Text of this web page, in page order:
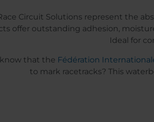
Circuit Solutions represent the
offer outstanding adhesion,
Ideal for
that the Fédération
to mark racetracks? This